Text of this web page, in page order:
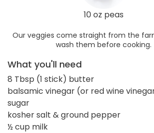
10 oz peas
Our veggies come straight from the
wash them before cooking.
What you'll need
8 Tbsp (1 stick) butter
balsamic vinegar (or red wine
sugar
kosher salt & ground pepper
½ cup milk